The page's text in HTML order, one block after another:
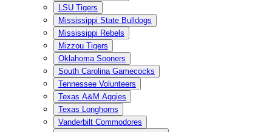
LSU Tigers
Mississippi State Bulldogs
Mississippi Rebels
Mizzou Tigers
Oklahoma Sooners
South Carolina Gamecocks
Tennessee Volunteers
Texas A&M Aggies
Texas Longhorns
Vanderbilt Commodores